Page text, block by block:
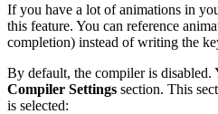
If you have a lot of animations in
this feature. You can reference
completion) instead of writing the
By default, the compiler is disabled.
Compiler Settings section. This
is selected: